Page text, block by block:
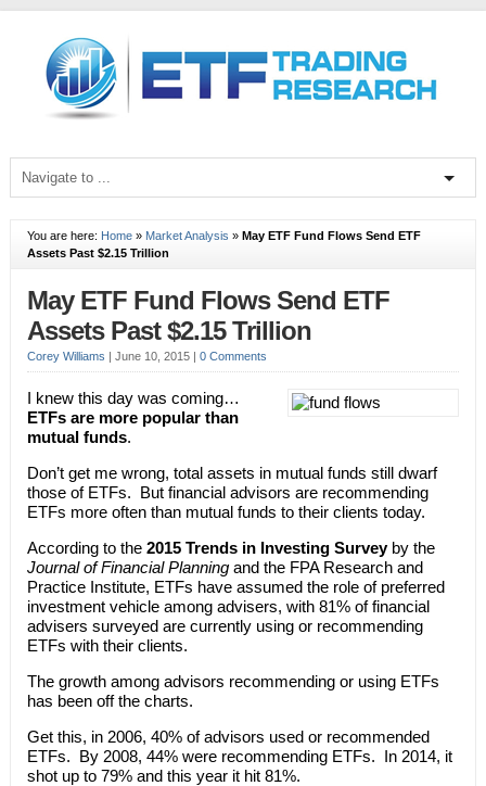
You are here: Home» Market Analysis » May ETF Fund Flows Send ETF
Assets Past $2.15 Trillion
May ETF Fund Flows Send ETF
Assets Past $2.15 Trillion
Corey Williams | June 10, 2015 | 0 Comments
I knew this day was coming…
ETFs are more popular than
mutual funds.
Don’t get me wrong, total assets in mutual funds still dwarf
those of ETFs. But financial advisors are recommending
ETFs more often than mutual funds to their clients today.
According to the 2015 Trends in Investing Surveyby the
Journal of Financial Planningand the FPA Research and
Practice Institute, ETFs have assumed the role of preferred
investment vehicle among advisers, with 81% of financial
advisers surveyed are currently using or recommending
ETFs with their clients.
The growth among advisors recommending or using ETFs
has been off the charts.
Get this, in 2006, 40% of advisors used or recommended
ETFs. By 2008, 44% were recommending ETFs. In 2014, it
shot up to 79% and this year it hit 81%.